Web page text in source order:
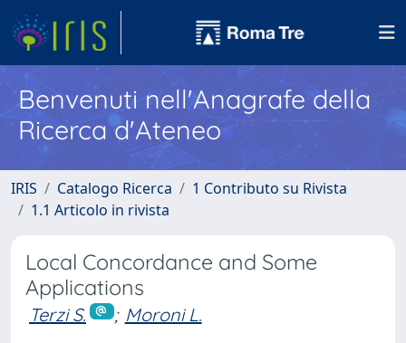
Benvenuti nell'Anagrafe della
Ricerca d'Ateneo
IRIS Catalogo Ricerca
1 Contributo su Rivista
1.1 Articolo in rivista
Local Concordance and Some
Applications
Terzi S. ; Moroni L.